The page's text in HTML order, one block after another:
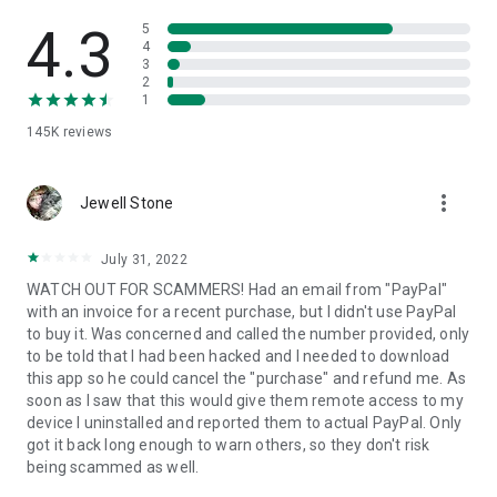
• App list (Start/Uninstall apps)
• Push and pull Wi-Fi settings
• View system diagnostic information
• Store confidential information into the device clipboard
1. Your session partner will send you a personal link to the
QuickSupport application. Clicking the link will start the app
2. Open the QuickSupport app on your device.
3. You will see a prompt to join a session created by your
remote partner.
4. When you accept the connection, the remote session will
begin.
4.3
145K reviews
5
4
3
2
1
Jewell Stone more_vert
July 31, 2022
WATCH OUT FOR SCAMMERS! Had an email from "PayPal"
with an invoice for a recent purchase, but I didn't use PayPal
to buy it. Was concerned and called the number provided, only
to be told that I had been hacked and I needed to download
this app so he could cancel the "purchase" and refund me. As
soon as I saw that this would give them remote access to my
device I uninstalled and reported them to actual PayPal. Only
got it back long enough to warn others, so they don't risk
being scammed as well.